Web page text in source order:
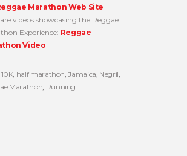
Marathon Web Site
videos showcasing the Reggae
Experience: Reggae
Video
10K, half marathon ,Jamaica Negril
Marathon Running